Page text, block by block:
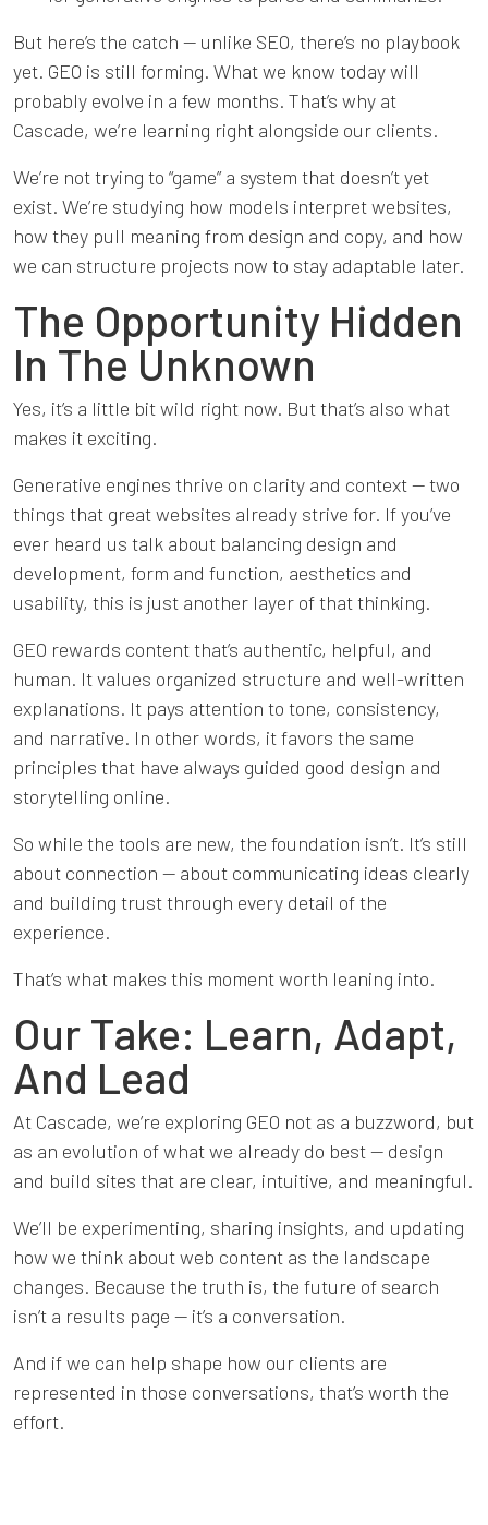
But here’s the catch — unlike SEO, there’s no playbook
yet. GEO is still forming. What we know today will
probably evolve in a few months. That’s why at
Cascade, we’re learning right alongside our clients.
We’re not trying to “game” a system that doesn’t yet
exist. We’re studying how models interpret websites,
how they pull meaning from design and copy, and how
we can structure projects now to stay adaptable later.
The Opportunity Hidden
In The Unknown
Yes, it’s a little bit wild right now. But that’s also what
makes it exciting.
Generative engines thrive on clarity and context — two
things that great websites already strive for. If you’ve
ever heard us talk about balancing design and
development, form and function, aesthetics and
usability, this is just another layer of that thinking.
GEO rewards content that’s authentic, helpful, and
human. It values organized structure and well-written
explanations. It pays attention to tone, consistency,
and narrative. In other words, it favors the same
principles that have always guided good design and
storytelling online.
So while the tools are new, the foundation isn’t. It’s still
about connection — about communicating ideas clearly
and building trust through every detail of the
experience.
That’s what makes this moment worth leaning into.
Our Take: Learn, Adapt,
And Lead
At Cascade, we’re exploring GEO not as a buzzword, but
as an evolution of what we already do best — design
and build sites that are clear, intuitive, and meaningful.
We’ll be experimenting, sharing insights, and updating
how we think about web content as the landscape
changes. Because the truth is, the future of search
isn’t a results page — it’s a conversation.
And if we can help shape how our clients are
represented in those conversations, that’s worth the
effort.